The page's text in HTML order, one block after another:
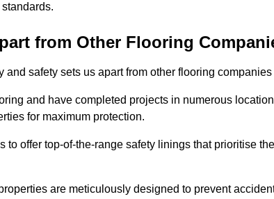
from Other Flooring
and safety sets us apart from other flooring
and have completed projects in numerous
for maximum protection.
to offer top-of-the-range safety linings that prioritise
are meticulously designed to prevent